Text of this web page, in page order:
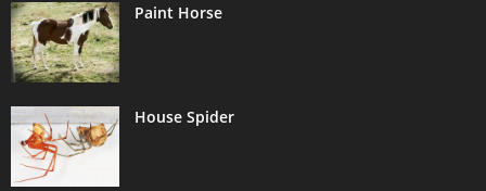
Paint Horse
House Spider